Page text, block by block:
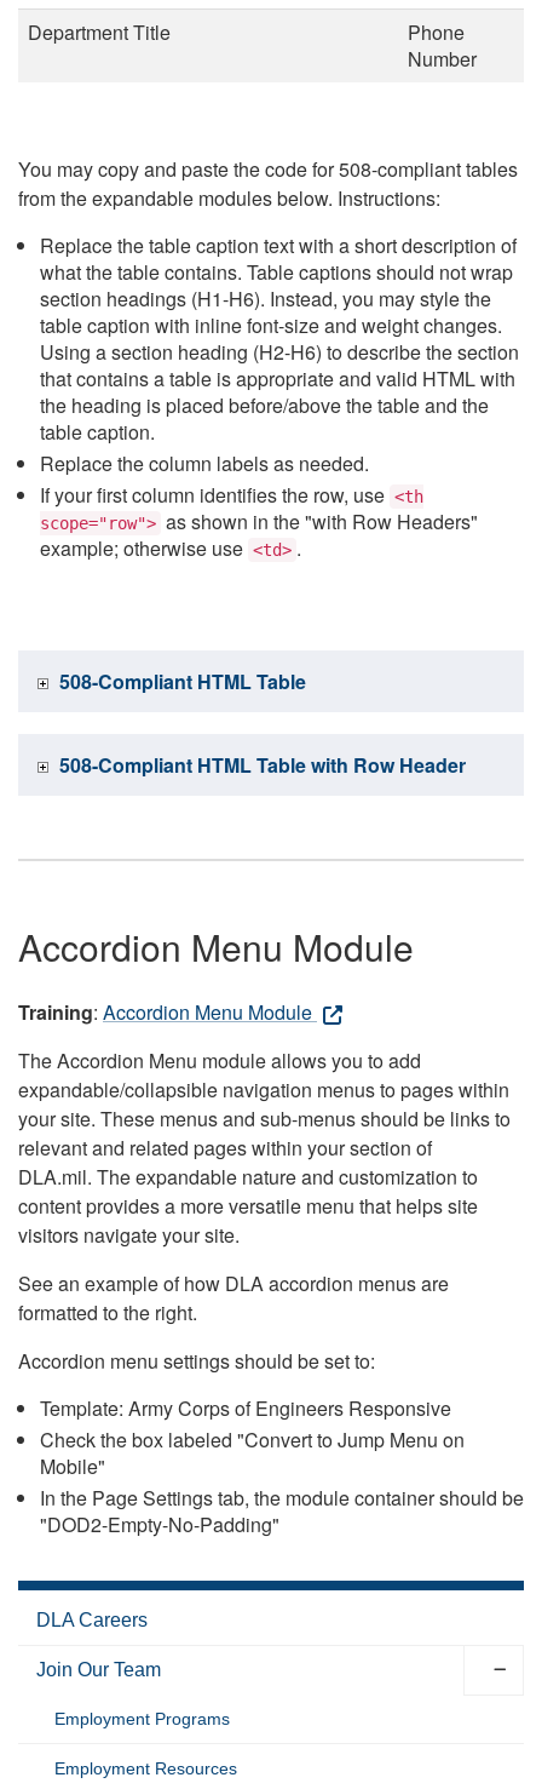
Department Title
Phone
Number
You may copy and paste the code for 508-compliant tables
from the expandable modules below. Instructions:
Replace the table caption text with a short description of
what the table contains. Table captions should not wrap
section headings (H1-H6). Instead, you may style the
table caption with inline font-size and weight changes.
Using a section heading (H2-H6) to describe the section
that contains a table is appropriate and valid HTML with
the heading is placed before/above the table and the
table caption.
Replace the column labels as needed.
If your first column identifies the row, use <th
scope="row"> as shown in the "with Row Headers"
example; otherwise use <td> .
508-Compliant HTML Table
508-Compliant HTML Table with Row Header
Accordion Menu Module
Training: Accordion Menu Module
The Accordion Menu module allows you to add
expandable/collapsible navigation menus to pages within
your site. These menus and sub-menus should be links to
relevant and related pages within your section of
DLA.mil. The expandable nature and customization to
content provides a more versatile menu that helps site
visitors navigate your site.
See an example of how DLA accordion menus are
formatted to the right.
Accordion menu settings should be set to:
Template: Army Corps of Engineers Responsive
Check the box labeled "Convert to Jump Menu on
Mobile"
In the Page Settings tab, the module container should be
"DOD2-Empty-No-Padding"
DLA Careers
Join Our Team
Employment Programs
Employment Resources